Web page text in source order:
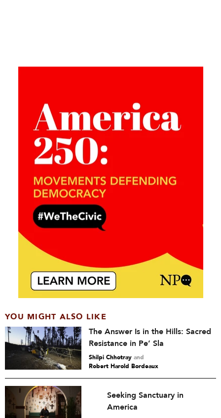
YOU MIGHT ALSO LIKE
The Answer Is in the Hills: Sacred
Resistance in Pe’ Sla
Shilpi Chhotray and
Robert Harold Bordeaux
Seeking Sanctuary in
America